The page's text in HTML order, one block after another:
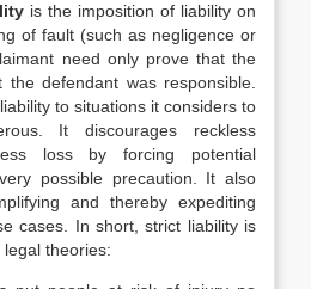
is the imposition of liability on
of fault (such as negligence or
need only prove that the
defendant was responsible.
to situations it considers to
It discourages reckless
loss by forcing potential
possible precaution. It also
and thereby expediting
cases. In short, strict liability is
theories: